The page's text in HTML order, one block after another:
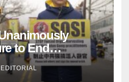
to End
Forced
EDITORIAL